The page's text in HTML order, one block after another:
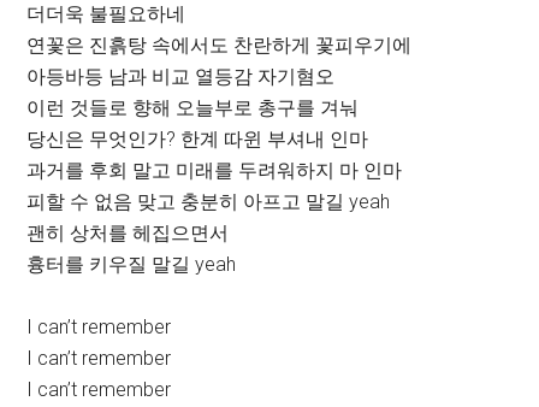
더더욱 불필요하네
연꽃은 진흙탕 속에서도 찬란하게 꽃피우기에
아등바등 남과 비교 열등감 자기혐오
이런 것들로 향해 오늘부로 총구를 겨눠
당신은 무엇인가? 한계 따윈 부셔내 인마
과거를 후회 말고 미래를 두려워하지 마 인마
피할 수 없음 맞고 충분히 아프고 말길 yeah
괜히 상처를 헤집으면서
흉터를 키우질 말길 yeah
I can’t remember
I can’t remember
I can’t remember